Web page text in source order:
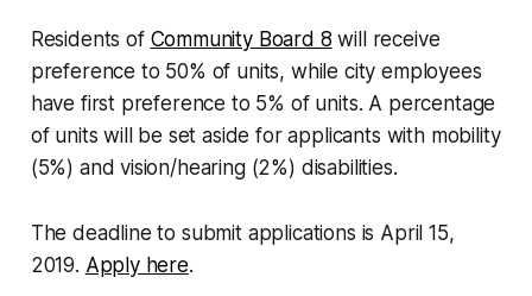
Residents of Community Board 8 will receive
preference to 50% of units, while city employees
have first preference to 5% of units. A percentage
of units will be set aside for applicants with mobility
(5%) and vision/hearing (2%) disabilities.
The deadline to submit applications is April 15,
2019. Apply here.